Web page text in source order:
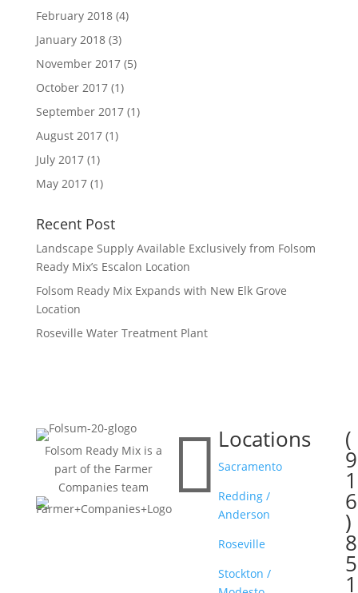
February 2018(4)
January 2018(3)
November 2017(5)
October 2017(1)
September 2017(1)
August 2017(1)
July 2017(1)
May 2017(1)
Recent Post
Landscape Supply Available Exclusively from Folsom
Ready Mix’s Escalon Location
Folsom Ready Mix Expands with New Elk Grove
Location
Roseville Water Treatment Plant
Folsom Ready Mix is a
part of the Farmer
Companies team
 Locations
Sacramento
Redding /
Anderson
Roseville
Stockton /
 (
9
1
6
)
8
5
1